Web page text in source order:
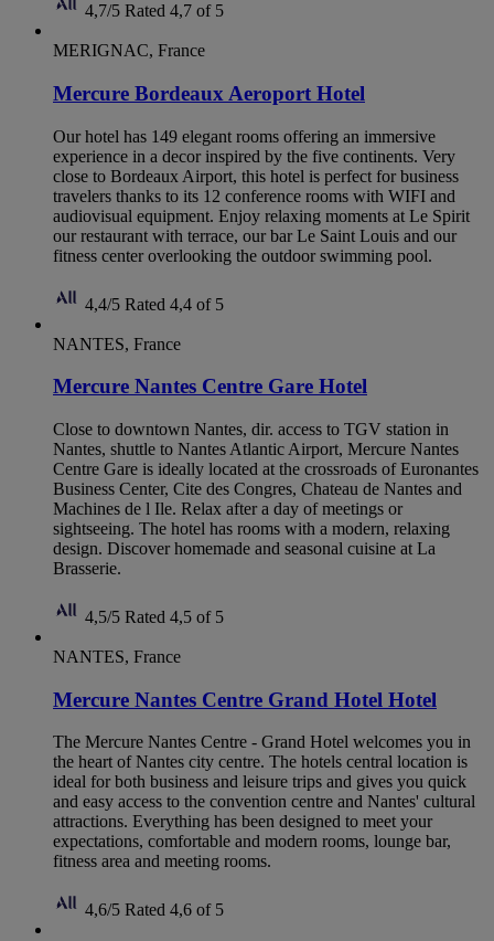
4,7/5 Rated 4,7 of 5
MERIGNAC, France
Mercure Bordeaux Aeroport Hotel
Our hotel has 149 elegant rooms offering an immersive
experience in a decor inspired by the five continents. Very
close to Bordeaux Airport, this hotel is perfect for business
travelers thanks to its 12 conference rooms with WIFI and
audiovisual equipment. Enjoy relaxing moments at Le Spirit
our restaurant with terrace, our bar Le Saint Louis and our
fitness center overlooking the outdoor swimming pool.
4,4/5 Rated 4,4 of 5
NANTES, France
Mercure Nantes Centre Gare Hotel
Close to downtown Nantes, dir. access to TGV station in
Nantes, shuttle to Nantes Atlantic Airport, Mercure Nantes
Centre Gare is ideally located at the crossroads of Euronantes
Business Center, Cite des Congres, Chateau de Nantes and
Machines de l Ile. Relax after a day of meetings or
sightseeing. The hotel has rooms with a modern, relaxing
design. Discover homemade and seasonal cuisine at La
Brasserie.
4,5/5 Rated 4,5 of 5
NANTES, France
Mercure Nantes Centre Grand Hotel Hotel
The Mercure Nantes Centre - Grand Hotel welcomes you in
the heart of Nantes city centre. The hotels central location is
ideal for both business and leisure trips and gives you quick
and easy access to the convention centre and Nantes' cultural
attractions. Everything has been designed to meet your
expectations, comfortable and modern rooms, lounge bar,
fitness area and meeting rooms.
4,6/5 Rated 4,6 of 5